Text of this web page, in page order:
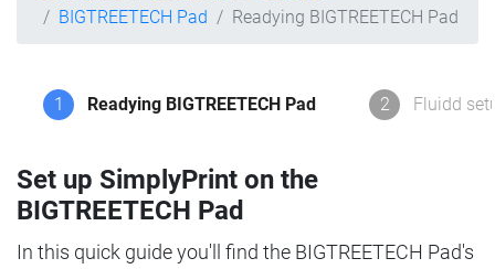
BIGTREETECH Pad
Readying BIGTREETECH Pad
1 Readying BIGTREETECH Pad 2 Fluidd
Set up SimplyPrint on the
BIGTREETECH Pad
In this quick guide you'll find the BIGTREETECH Pad's